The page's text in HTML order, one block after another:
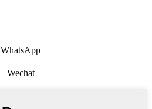
WhatsApp
Wechat